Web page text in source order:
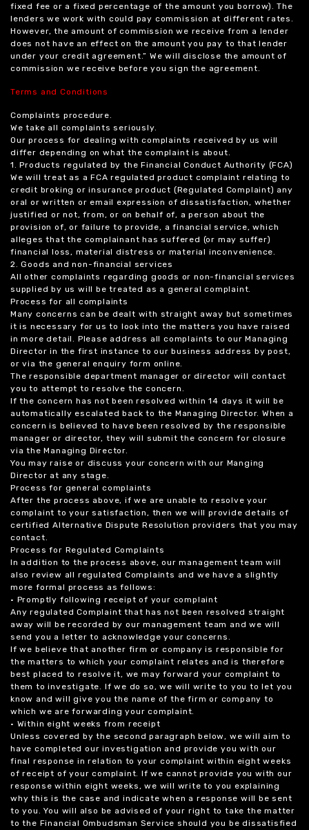
fixed fee or a fixed percentage of the amount you borrow). The
lenders we work with could pay commission at different rates.
However, the amount of commission we receive from a lender
does not have an effect on the amount you pay to that lender
under your credit agreement.” We will disclose the amount of
commission we receive before you sign the agreement.
Terms and Conditions
Complaints procedure.
We take all complaints seriously.
Our process for dealing with complaints received by us will
differ depending on what the complaint is about.
1. Products regulated by the Financial Conduct Authority (FCA)
We will treat as a FCA regulated product complaint relating to
credit broking or insurance product (Regulated Complaint) any
oral or written or email expression of dissatisfaction, whether
justified or not, from, or on behalf of, a person about the
provision of, or failure to provide, a financial service, which
alleges that the complainant has suffered (or may suffer)
financial loss, material distress or material inconvenience.
2. Goods and non-financial services
All other complaints regarding goods or non-financial services
supplied by us will be treated as a general complaint.
Process for all complaints
Many concerns can be dealt with straight away but sometimes
it is necessary for us to look into the matters you have raised
in more detail. Please address all complaints to our Managing
Director in the first instance to our business address by post,
or via the general enquiry form online.
The responsible department manager or director will contact
you to attempt to resolve the concern.
If the concern has not been resolved within 14 days it will be
automatically escalated back to the Managing Director. When a
concern is believed to have been resolved by the responsible
manager or director, they will submit the concern for closure
via the Managing Director.
You may raise or discuss your concern with our Manging
Director at any stage.
Process for general complaints
After the process above, if we are unable to resolve your
complaint to your satisfaction, then we will provide details of
certified Alternative Dispute Resolution providers that you may
contact.
Process for Regulated Complaints
In addition to the process above, our management team will
also review all regulated Complaints and we have a slightly
more formal process as follows:
• Promptly following receipt of your complaint
Any regulated Complaint that has not been resolved straight
away will be recorded by our management team and we will
send you a letter to acknowledge your concerns.
If we believe that another firm or company is responsible for
the matters to which your complaint relates and is therefore
best placed to resolve it, we may forward your complaint to
them to investigate. If we do so, we will write to you to let you
know and will give you the name of the firm or company to
which we are forwarding your complaint.
• Within eight weeks from receipt
Unless covered by the second paragraph below, we will aim to
have completed our investigation and provide you with our
final response in relation to your complaint within eight weeks
of receipt of your complaint. If we cannot provide you with our
response within eight weeks, we will write to you explaining
why this is the case and indicate when a response will be sent
to you. You will also be advised of your right to take the matter
to the Financial Ombudsman Service should you be dissatisfied